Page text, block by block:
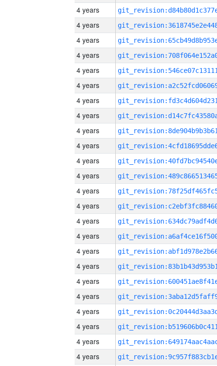
4 years
4 years
4 years
4 years
4 years
4 years
4 years
4 years
4 years
4 years
4 years
4 years
4 years
4 years
4 years
4 years
4 years
4 years
4 years
4 years
4 years
4 years
4 years
4 years